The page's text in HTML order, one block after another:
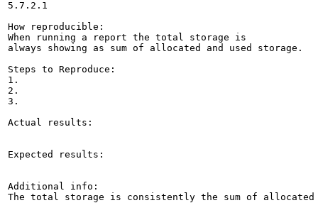
5.7.2.1
How reproducible:
When running a report the total storage is
always showing as sum of allocated and used storage.
Steps to Reproduce:
1.
2.
3.
Actual results:
Expected results:
Additional info:
The total storage is consistently the sum of